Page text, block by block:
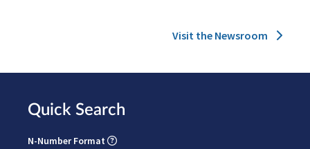
Visit the Newsroom
Quick Search
N-Number Format